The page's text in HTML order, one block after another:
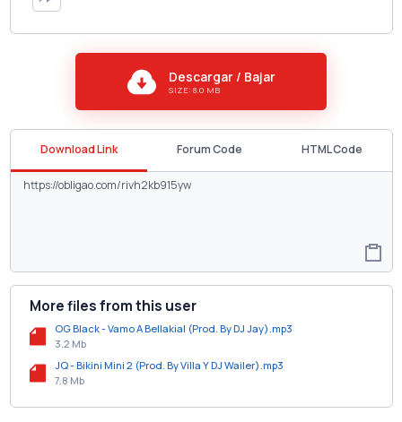
Descargar / Bajar
SIZE: 8.0 MB
Download Link Forum Code HTML Code
More files from this user
OG Black - Vamo A Bellakial (Prod. By DJ Jay).mp3
3.2 Mb
JQ - Bikini Mini 2 (Prod. By Villa Y DJ Wailer).mp3
7.8 Mb